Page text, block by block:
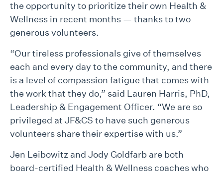
the opportunity to prioritize their own Health &
Wellness in recent months — thanks to two
generous volunteers.
“Our tireless professionals give of themselves
each and every day to the community, and there
is a level of compassion fatigue that comes with
the work that they do,” said Lauren Harris, PhD,
Leadership & Engagement Officer. “We are so
privileged at JF&CS to have such generous
volunteers share their expertise with us.”
Jen Leibowitz and Jody Goldfarb are both
board-certified Health & Wellness coaches who